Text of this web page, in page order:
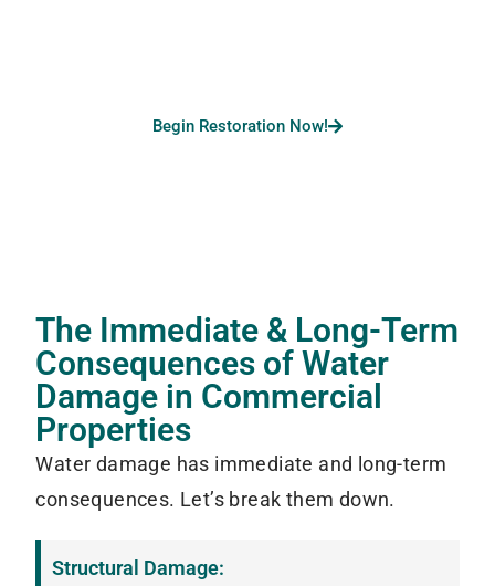
Begin Restoration Now!
The Immediate & Long-Term
Consequences of Water
Damage in Commercial
Properties
Water damage has immediate and long-term
consequences. Let’s break them down.
Structural Damage: